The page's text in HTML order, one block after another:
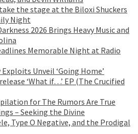
the stage at the Biloxi Shuckers
Night
2026 Brings Heavy Music and
Memorable Night at Radio
Unveil ‘Going Home’
‘What if…’ EP (The Crucified
for The Rumors Are True
– Seeking the Divine
Type O Negative, and the Prodigal